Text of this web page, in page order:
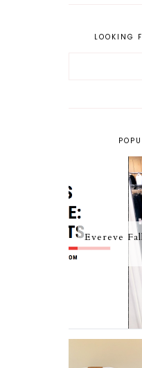
LOOKING
Evereve